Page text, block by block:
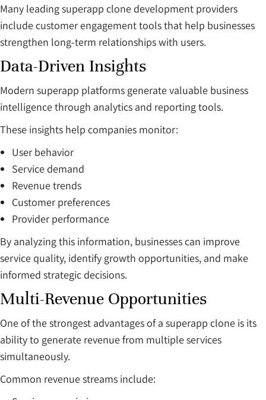
Many leading superapp clone development providers
include customer engagement tools that help businesses
strengthen long-term relationships with users.
Data-Driven Insights
Modern superapp platforms generate valuable business
intelligence through analytics and reporting tools.
These insights help companies monitor:
User behavior
Service demand
Revenue trends
Customer preferences
Provider performance
By analyzing this information, businesses can improve
service quality, identify growth opportunities, and make
informed strategic decisions.
Multi-Revenue Opportunities
One of the strongest advantages of a superapp clone is its
ability to generate revenue from multiple services
simultaneously.
Common revenue streams include: